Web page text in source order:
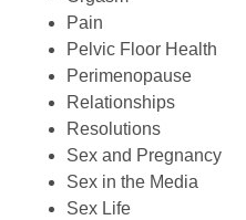
Pain
Pelvic Floor Health
Perimenopause
Relationships
Resolutions
Sex and Pregnancy
Sex in the Media
Sex Life